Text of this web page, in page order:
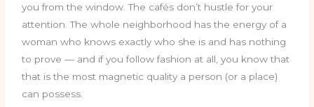
you from the window. The cafés don’t hustle for your
attention. The whole neighborhood has the energy of a
woman who knows exactly who she is and has nothing
to prove — and if you follow fashion at all, you know that
that is the most magnetic quality a person (or a place)
can possess.